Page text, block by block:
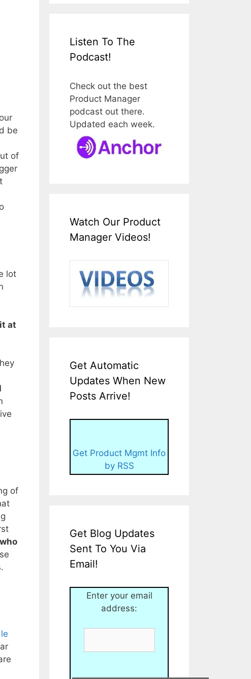
be
of
lot
at
of
Listen To The
Podcast!
Check out the best
Product Manager
podcast out there.
Updated each week.
Watch Our Product
Manager Videos!
Get Automatic
Updates When New
Posts Arrive!
Get Product Mgmt Info
by RSS
Get Blog Updates
Sent To You Via
Email!
Enter your email
address: